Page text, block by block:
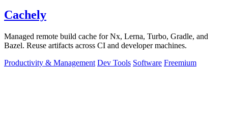
Cachely
Managed remote build cache for Nx, Lerna, Turbo, Gradle, and
Bazel. Reuse artifacts across CI and developer machines.
Productivity & Management Dev Tools Software Freemium